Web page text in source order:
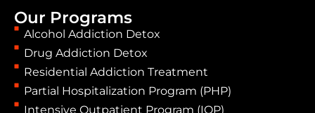
Our Programs
Alcohol Addiction Detox
Drug Addiction Detox
Residential Addiction Treatment
Partial Hospitalization Program (PHP)
Intensive Outpatient Program (IOP)